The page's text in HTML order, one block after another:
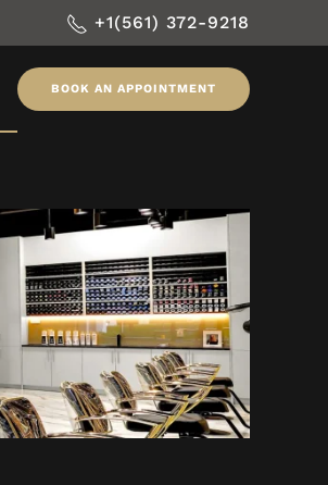
+1(561) 372-9218
BOOK AN APPOINTMENT